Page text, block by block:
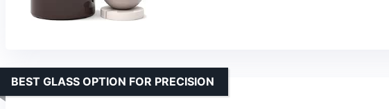
BEST GLASS OPTION FOR PRECISION